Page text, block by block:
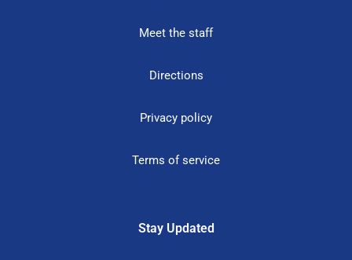
Meet the staff
Directions
Privacy policy
Terms of service
Stay Updated